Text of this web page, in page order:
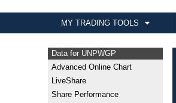
MY TRADING TOOLS
Data for UNPWGP
Advanced Online Chart
LiveShare
Share Performance